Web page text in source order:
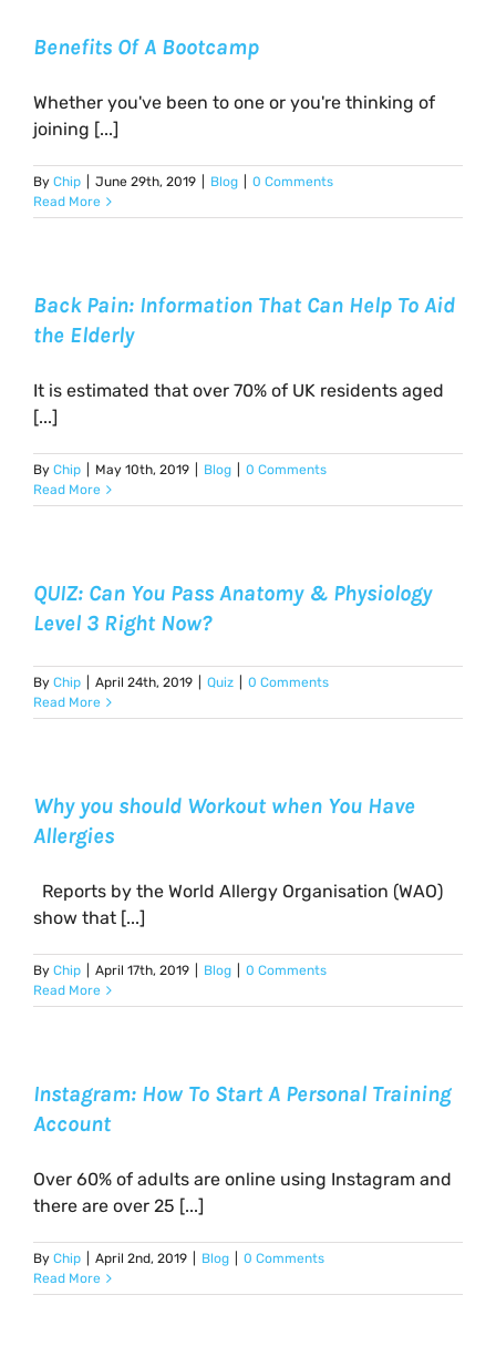
Benefits Of A Bootcamp
Whether you've been to one or you're thinking of
joining [...]
By Chip June 29th, 2019 Blog
0 Comments
Read More
Back Pain: Information That Can Help To Aid
the Elderly
It is estimated that over 70% of UK residents aged
[...]
By Chip May 10th, 2019 Blog
0 Comments
Read More
QUIZ: Can You Pass Anatomy & Physiology
Level 3 Right Now?
By Chip April 24th, 2019 Quiz
0 Comments
Read More
Why you should Workout when You Have
Allergies
Reports by the World Allergy Organisation (WAO)
show that [...]
By Chip April 17th, 2019 Blog
0 Comments
Read More
Instagram: How To Start A Personal Training
Account
Over 60% of adults are online using Instagram and
there are over 25 [...]
By Chip April 2nd, 2019 Blog
0 Comments
Read More